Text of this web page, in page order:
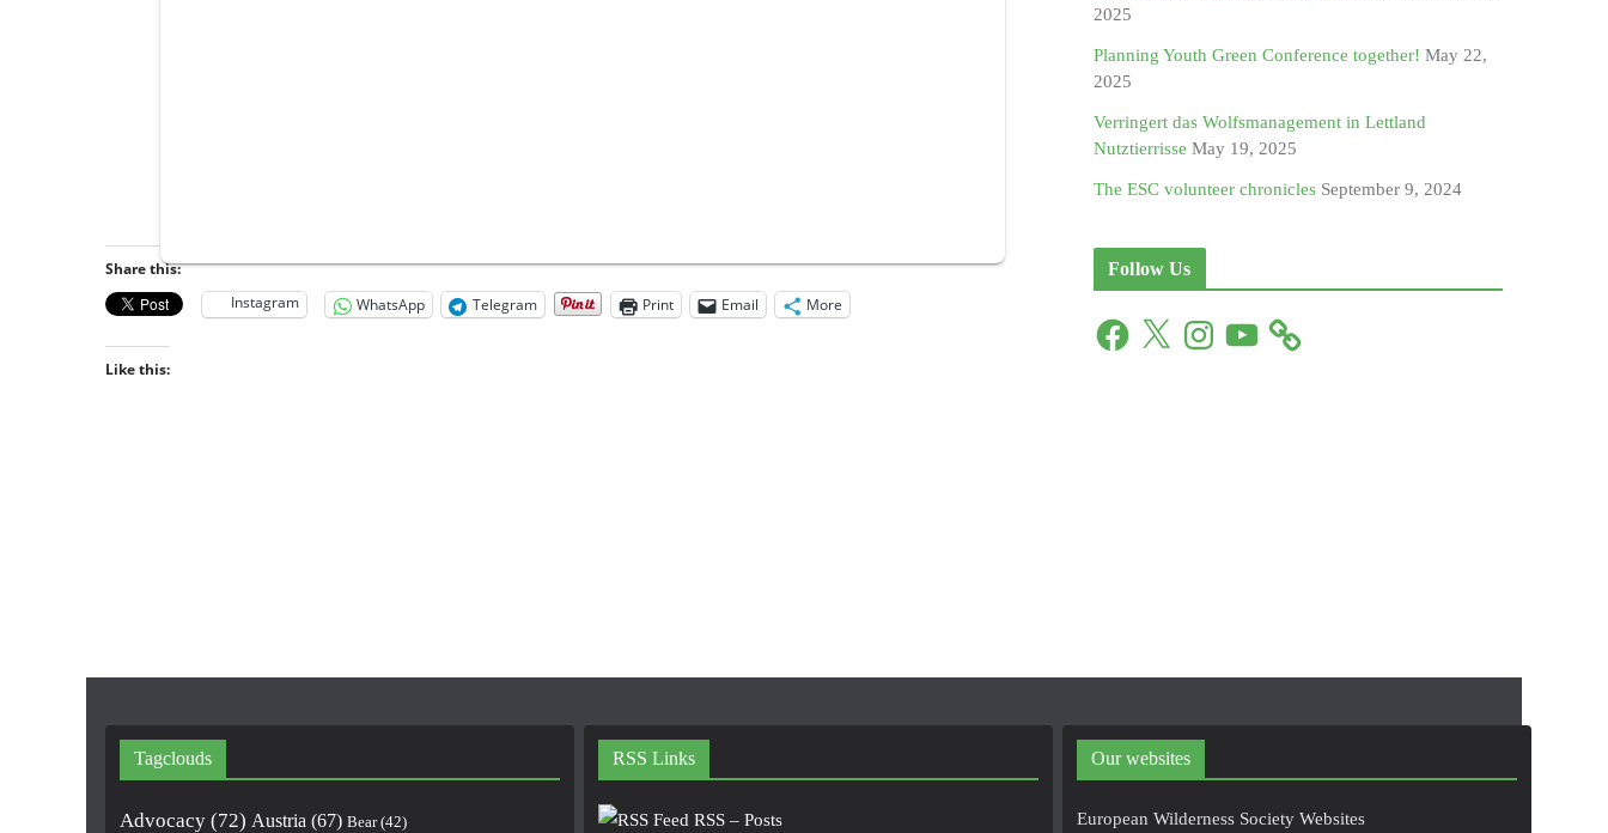
Share this:
Instagram
WhatsApp Telegram Print Email More
Like this:
2025
Planning Youth Green Conference together! May 22,
2025
Verringert das Wolfsmanagement in Lettland
Nutztierrisse May 19, 2025
The ESC volunteer chronicles September 9, 2024
Follow Us
F
X
I
n
Y
Tagclouds
Advocacy (72) Austria (67) Bear(42)
RSS Links
RSS – Posts
Our websites
European Wilderness Society Websites